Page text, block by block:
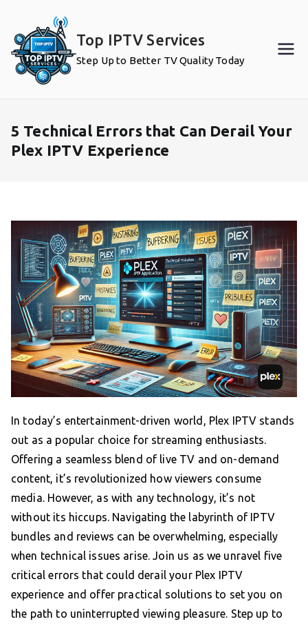
content
Top IPTV Services
Step Up to Better TV Quality Today
5 Technical Errors that Can Derail Your
Plex IPTV Experience
In today’s entertainment-driven world, Plex IPTV stands
out as a popular choice for streaming enthusiasts.
Offering a seamless blend of live TV and on-demand
content, it’s revolutionized how viewers consume
media. However, as with any technology, it’s not
without its hiccups. Navigating the labyrinth of IPTV
bundles and reviews can be overwhelming, especially
when technical issues arise. Join us as we unravel five
critical errors that could derail your Plex IPTV
experience and offer practical solutions to set you on
the path to uninterrupted viewing pleasure. Step up to